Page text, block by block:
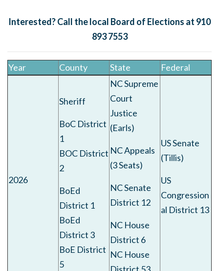
Interested? Call the local Board of Elections at 910
893 7553
Year County State Federal
2026
Sheriff
BoC District
1
BOC District
2
BoEd
District 1
BoEd
District 3
BoE District
5
NC Supreme
Court
Justice
(Earls)
NC Appeals
(3 Seats)
NC Senate
District 12
NC House
District 6
NC House
US Senate
(Tillis)
US
Congression
al District 13